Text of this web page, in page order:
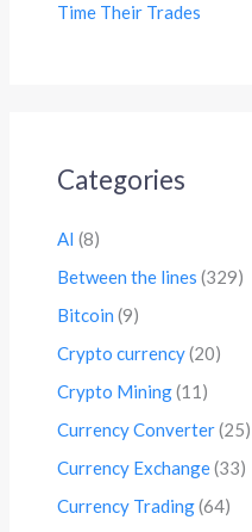
Time Their Trades
Categories
AI (8)
Between the lines (329)
Bitcoin (9)
Crypto currency(20)
Crypto Mining(11)
Currency Converter(25)
Currency Exchange(33)
Currency Trading(64)